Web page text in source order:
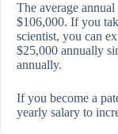
The average
$106,000. If you
scientist, you can
$25,000 annually
annually.
If you become a
yearly salary to